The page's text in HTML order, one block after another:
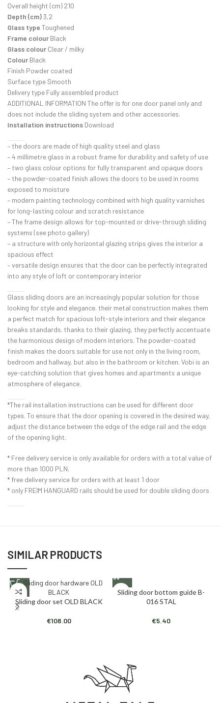
Overall height (cm) 210
Depth (cm)3,2
Glass type Toughened
Frame colour Black
Glass colour Clear / milky
Colour Black
Finish Powder coated
Surface type Smooth
Delivery type Fully assembled product
ADDITIONAL INFORMATION The offer is for one door panel only and
does not include the sliding system and other accessories.
Installation instructions Download
– the doors are made of high quality steel and glass
– 4 millimetre glass in a robust frame for durability and safety of use
– two glass colour options for fully transparent and opaque doors
– the powder-coated finish allows the doors to be used in rooms
exposed to moisture
– modern painting technology combined with high quality varnishes
for long-lasting colour and scratch resistance
– The frame design allows for top-mounted or drive-through sliding
systems (see photo gallery)
– a structure with only horizontal glazing strips gives the interior a
spacious effect
– versatile design ensures that the door can be perfectly integrated
into any style of loft or contemporary interior
Glass sliding doors are an increasingly popular solution for those
looking for style and elegance. their metal construction makes them
a perfect match for spacious loft-style interiors and their elegance
breaks standards. thanks to their glazing, they perfectly accentuate
the harmonious design of modern interiors. The powder-coated
finish makes the doors suitable for use not only in the living room,
bedroom and hallway, but also in the bathroom or kitchen. Vobi is an
eye-catching solution that gives homes and apartments a unique
atmosphere of elegance.
*The rail installation instructions can be used for different door
types. To ensure that the door opening is covered in the desired way,
adjust the distance between the edge of the edge rail and the edge
of the opening light.
* Free delivery service is only available for orders with a total value of
more than 1000 PLN.
* free delivery service for orders with at least 1 door
* only FREIM HANGUARD rails should be used for double sliding doors
SIMILAR PRODUCTS
Sliding door set OLD BLACK
€108.00
Sliding door bottom guide B-
016 STAL
€5.40